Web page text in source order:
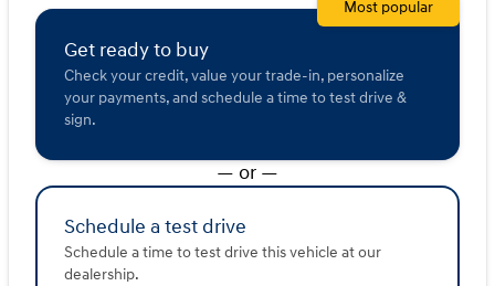
Feel the power and experience the innovation by
visiting us at Kunes Ford of East Moline. Schedule a test
drive today and see why Ford is synonymous with
excellence and why our dealership has been awarded
DealerRater.com Dealer of the Year 10 times! 🚗💨
Visit us in East Moline and let this 2025 Ford F-250SD
Lariat elevate your driving experience.
Description is written by Ai based on information
provided about the vehicle. Ai is new and can be
incorrect. Please verify vehicle details with the
dealership.
Get ready to buy
Check your credit, value your trade-in, personalize
your payments, and schedule a time to test drive &
sign.
Most popular
— or —
Schedule a test drive
Schedule a time to test drive this vehicle at our
dealership.